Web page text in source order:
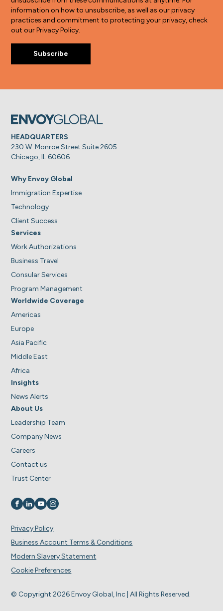
information on how to unsubscribe, as well as our privacy
practices and commitment to protecting your privacy, check
out our Privacy Policy.
HEADQUARTERS
230 W. Monroe Street Suite 2605
Chicago, IL 60606
Why Envoy Global
Immigration Expertise
Technology
Client Success
Services
Work Authorizations
Business Travel
Consular Services
Program Management
Worldwide Coverage
Americas
Europe
Asia Pacific
Middle East
Africa
Insights
News Alerts
About Us
Leadership Team
Company News
Careers
Contact us
Trust Center
Visit us on
Visit us on
Visit us on
Visit us on
© Copyright 2026 Envoy Global, Inc | All Rights Reserved.
Privacy Policy
Business Account Terms & Conditions
Modern Slavery Statement
Cookie Preferences